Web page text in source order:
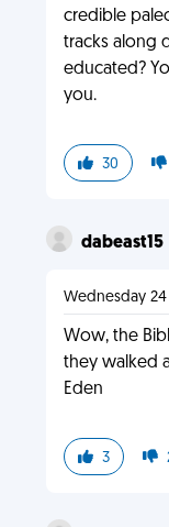
credible
tracks along
educated?
you.
30
dabeast15
Wednesday 24
Wow, the
they walked
Eden
3